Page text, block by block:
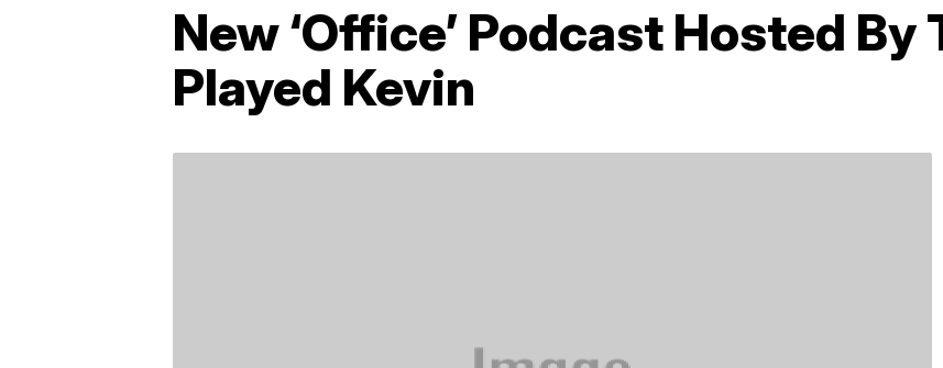
New ‘Office’ Podcast Hosted
Played Kevin